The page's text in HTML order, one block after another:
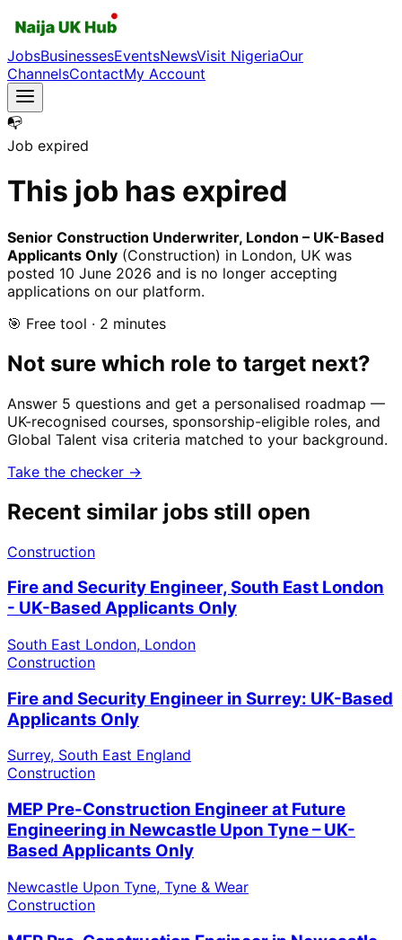
JobsBusinessesEventsNewsVisit NigeriaOur
ChannelsContactMy Account
📭
Job expired
This job has expired
Senior Construction Underwriter, London – UK-Based
Applicants Only (Construction) in London, UK was
posted 10 June 2026 and is no longer accepting
applications on our platform.
🎯 Free tool · 2 minutes
Not sure which role to target next?
Answer 5 questions and get a personalised roadmap —
UK-recognised courses, sponsorship-eligible roles, and
Global Talent visa criteria matched to your background.
Take the checker →
Recent similar jobs still open
Construction
Fire and Security Engineer, South East London
- UK-Based Applicants Only
South East London, London
Construction
Fire and Security Engineer in Surrey: UK-Based
Applicants Only
Surrey, South East England
Construction
MEP Pre-Construction Engineer at Future
Engineering in Newcastle Upon Tyne – UK-
Based Applicants Only
Newcastle Upon Tyne, Tyne & Wear
Construction